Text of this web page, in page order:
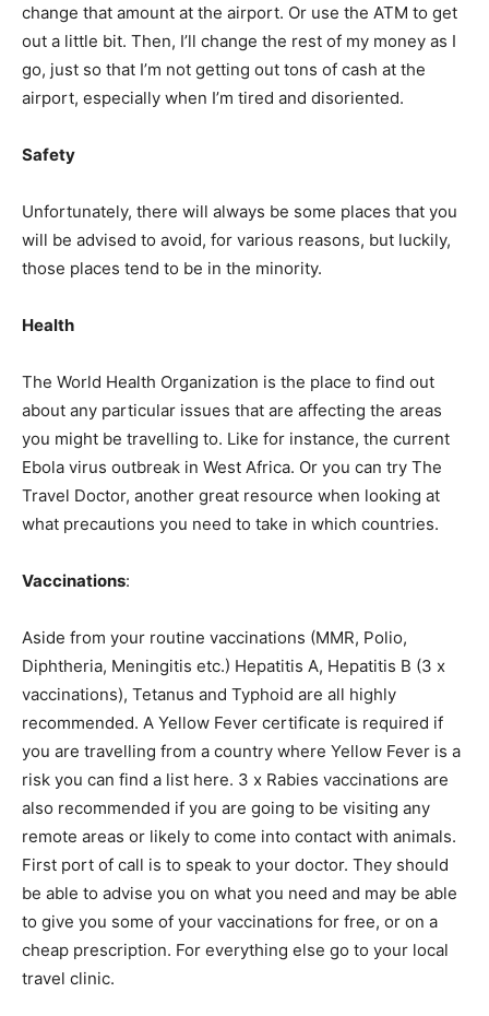
change that amount at the airport. Or use the ATM to get
out a little bit. Then, I’ll change the rest of my money as I
go, just so that I’m not getting out tons of cash at the
airport, especially when I’m tired and disoriented.
Safety
Unfortunately, there will always be some places that you
will be advised to avoid, for various reasons, but luckily,
those places tend to be in the minority.
Health
The World Health Organization is the place to find out
about any particular issues that are affecting the areas
you might be travelling to. Like for instance, the current
Ebola virus outbreak in West Africa. Or you can try The
Travel Doctor, another great resource when looking at
what precautions you need to take in which countries.
Vaccinations:
Aside from your routine vaccinations (MMR, Polio,
Diphtheria, Meningitis etc.) Hepatitis A, Hepatitis B (3 x
vaccinations), Tetanus and Typhoid are all highly
recommended. A Yellow Fever certificate is required if
you are travelling from a country where Yellow Fever is a
risk you can find a list here. 3 x Rabies vaccinations are
also recommended if you are going to be visiting any
remote areas or likely to come into contact with animals.
First port of call is to speak to your doctor. They should
be able to advise you on what you need and may be able
to give you some of your vaccinations for free, or on a
cheap prescription. For everything else go to your local
travel clinic.